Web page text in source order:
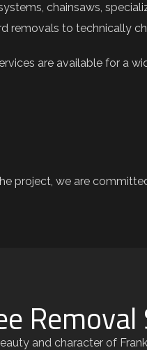
chainsaws,
removals to technically
are available for a
project, we are
and character of